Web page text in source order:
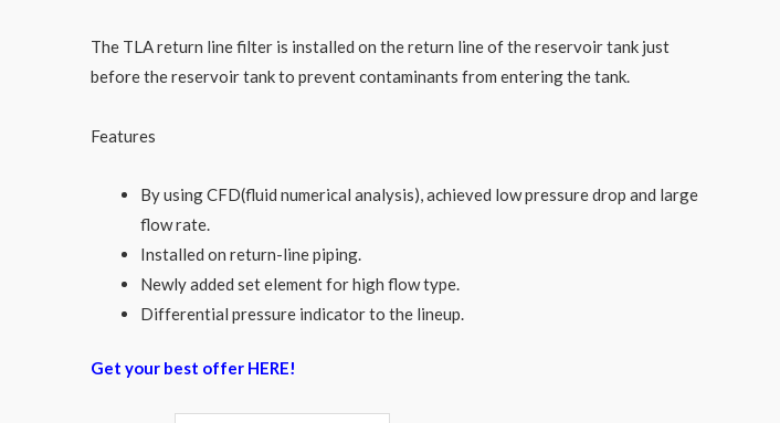
The TLA return line filter is installed on the return line of the reservoir tank just
before the reservoir tank to prevent contaminants from entering the tank.
Features
By using CFD(fluid numerical analysis), achieved low pressure drop and large
flow rate.
Installed on return-line piping.
Newly added set element for high flow type.
Differential pressure indicator to the lineup.
Get your best offer HERE!